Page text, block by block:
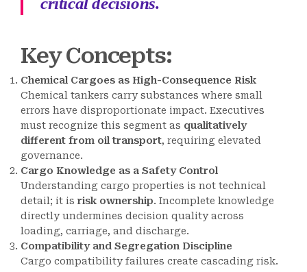
Key Concepts:
Chemical Cargoes as High-Consequence Risk
Chemical tankers carry substances where small
errors have disproportionate impact. Executives
must recognize this segment as qualitatively
different from oil transport, requiring elevated
governance.
Cargo Knowledge as a Safety Control
Understanding cargo properties is not technical
detail; it is risk ownership. Incomplete knowledge
directly undermines decision quality across
loading, carriage, and discharge.
Compatibility and Segregation Discipline
Cargo compatibility failures create cascading risk.